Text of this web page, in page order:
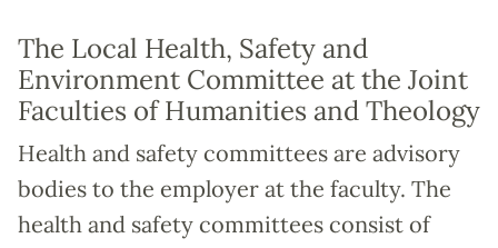
The Local Health, Safety and
Environment Committee at the Joint
Faculties of Humanities and Theology
Health and safety committees are advisory
bodies to the employer at the faculty. The
health and safety committees consist of